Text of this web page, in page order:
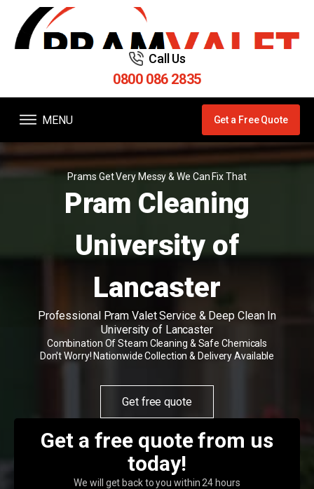
Call Us
0800 086 2835
MENU Get a Free Quote
Prams Get Very Messy & We Can Fix That
Pram Cleaning
University of
Lancaster
Professional Pram Valet Service & Deep Clean In
University of Lancaster
Combination Of Steam Cleaning & Safe Chemicals
Don't Worry! Nationwide Collection & Delivery Available
Get free quote
Get a free quote from us
today!
We will get back to you within 24 hours